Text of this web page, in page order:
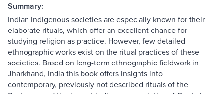
Summary:
Indian indigenous societies are especially known for their
elaborate rituals, which offer an excellent chance for
studying religion as practice. However, few detailed
ethnographic works exist on the ritual practices of these
societies. Based on long-term ethnographic fieldwork in
Jharkhand, India this book offers insights into
contemporary, previously not described rituals of the